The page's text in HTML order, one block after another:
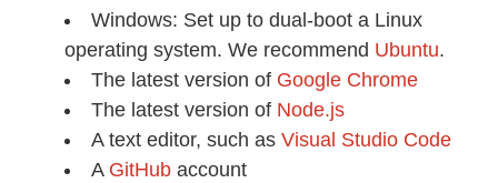
Windows: Set up to dual-boot a Linux
operating system. We recommend Ubuntu.
The latest version of Google Chrome
The latest version of Node.js
A text editor, such as Visual Studio Code
A GitHub account